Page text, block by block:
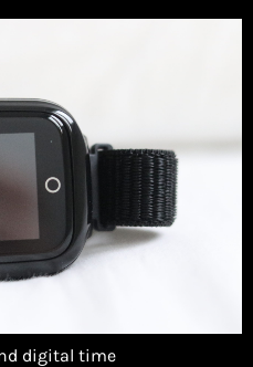
digital time